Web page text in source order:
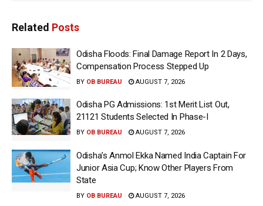
Related Posts
Odisha Floods: Final Damage Report In 2 Days,
Compensation Process Stepped Up
BY OB BUREAU AUGUST 7, 2026
Odisha PG Admissions: 1st Merit List Out,
21121 Students Selected In Phase-I
BY OB BUREAU AUGUST 7, 2026
Odisha’s Anmol Ekka Named India Captain For
Junior Asia Cup; Know Other Players From
State
BY OB BUREAU AUGUST 7, 2026